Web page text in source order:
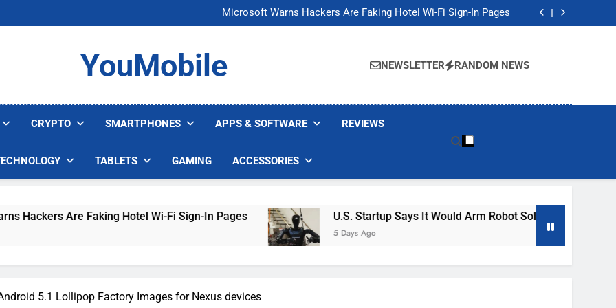
Microsoft Warns Hackers Are Faking Hotel Wi-Fi Sign-In Pages
U.S. Startup Says It Would Arm Robot Soldiers If the Army Asks
Microsoft Warns Hackers Are Faking Hotel Wi-Fi Sign-In Pages
U.S. Startup Says It Would Arm Robot Soldiers If the Army Asks
YouMobile NEWSLETTER RANDOM NEWS
CRYPTO SMARTPHONES APPS & SOFTWARE REVIEWS
TABLETS GAMING ACCESSORIES
Faking Hotel Wi-Fi Sign-In Pages U.S. Startup Says It Would Arm Robot Soldiers If The Army Asks
5 Days Ago
5.1 Lollipop Factory Images for Nexus devices